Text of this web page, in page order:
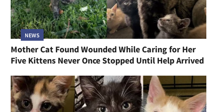
NEWS
Mother Cat Found Wounded While Caring for Her
Five Kittens Never Once Stopped Until Help Arrived